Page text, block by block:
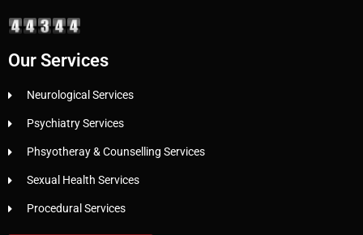
Our Services
Neurological Services
Psychiatry Services
Phsyotheray & Counselling Services
Sexual Health Services
Procedural Services